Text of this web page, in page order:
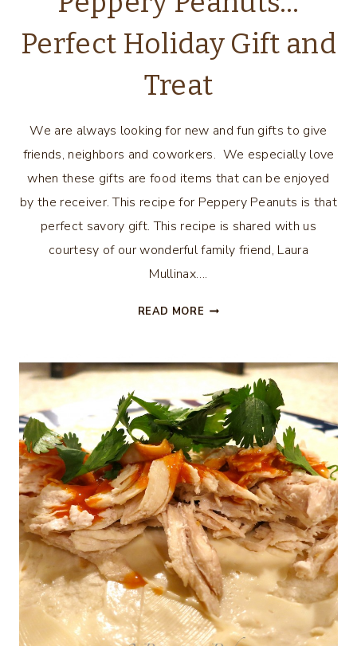
Perfect Holiday Gift and
Treat
We are always looking for new and fun gifts to give
friends, neighbors and coworkers. We especially love
when these gifts are food items that can be enjoyed
by the receiver. This recipe for Peppery Peanuts is that
perfect savory gift. This recipe is shared with us
courtesy of our wonderful family friend, Laura
Mullinax….
READ MORE PEPPERY
HOLIDAY
GIFT
AND
TREAT